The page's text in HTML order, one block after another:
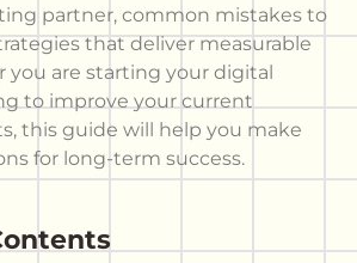
partner, common mistakes to
that deliver measurable
you are starting your digital
to improve your current
this guide will help you make
for long-term success.